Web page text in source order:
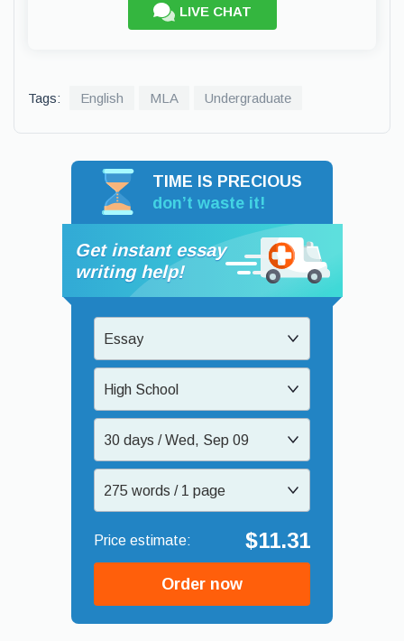
LIVE CHAT
Tags: English MLA Undergraduate
TIME IS PRECIOUS
don’t waste it!
Get instant essay
writing help!
Essay
High School
30 days / Wed, Sep 09
275 words / 1 page
$11.31
Order now